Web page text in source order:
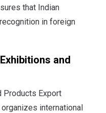
that Indian
in foreign
and
Products Export
international